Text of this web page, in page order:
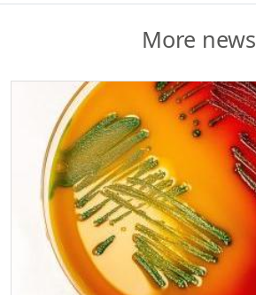
More news